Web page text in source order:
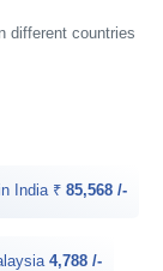
different countries
India ₹ 85,568 /-
4,788 /-